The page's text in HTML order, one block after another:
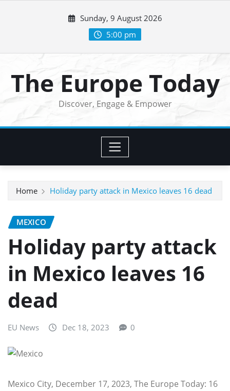
Sunday, 9 August 2026
5:00 pm
The Europe Today
Discover, Engage & Empower
Home Holiday party attack in Mexico leaves 16 dead
MEXICO
Holiday party attack
in Mexico leaves 16
dead
EU News Dec 18, 2023 0
Mexico City, December 17, 2023, The Europe Today: 16